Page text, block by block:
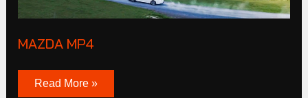
MAZDA MP4
Read More »